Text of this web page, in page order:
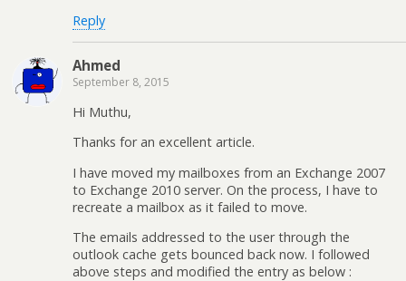
Reply
Ahmed
September 8, 2015
Hi Muthu,
Thanks for an excellent article.
I have moved my mailboxes from an Exchange 2007
to Exchange 2010 server. On the process, I have to
recreate a mailbox as it failed to move.
The emails addressed to the user through the
outlook cache gets bounced back now. I followed
above steps and modified the entry as below :